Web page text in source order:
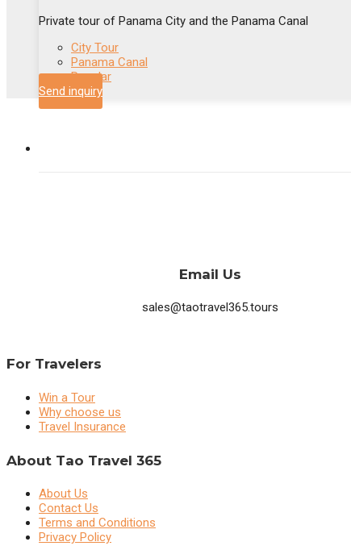
Private tour of Panama City and the Panama Canal
City Tour
Panama Canal
Popular
Send inquiry
Email Us
sales@taotravel365.tours
For Travelers
Win a Tour
Why choose us
Travel Insurance
About Tao Travel 365
About Us
Contact Us
Terms and Conditions
Privacy Policy